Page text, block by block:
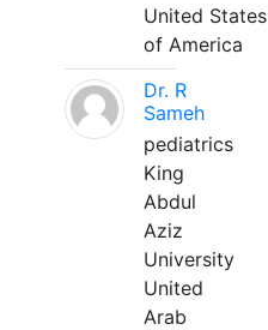
United States
of America
Dr. R
Sameh
pediatrics
King
Abdul
Aziz
University
United
Arab